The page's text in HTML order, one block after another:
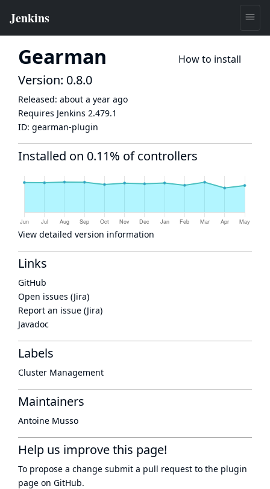
Gearman How to install
Version: 0.8.0
Released: about a year ago
Requires Jenkins 2.479.1
ID: gearman-plugin
Installed on 0.11% of controllers
View detailed version information
Links
GitHub
Open issues (Jira)
Report an issue (Jira)
Javadoc
Labels
Cluster Management
Maintainers
Antoine Musso
Help us improve this page!
To propose a change submit a pull request to the plugin
page on GitHub.